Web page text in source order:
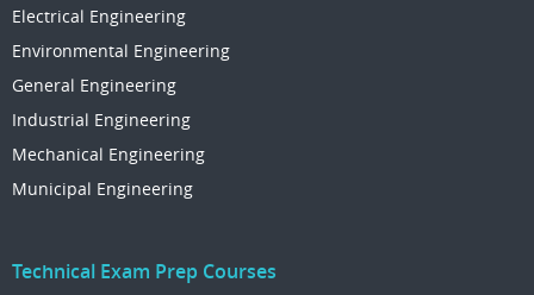
Electrical Engineering
Environmental Engineering
General Engineering
Industrial Engineering
Mechanical Engineering
Municipal Engineering
Technical Exam Prep Courses